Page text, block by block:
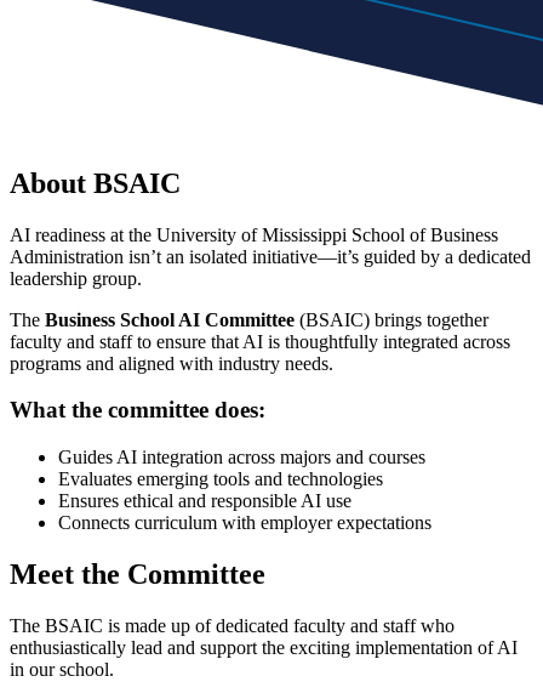
About BSAIC
AI readiness at the University of Mississippi School of Business
Administration isn’t an isolated initiative—it’s guided by a dedicated
leadership group.
The Business School AI Committee (BSAIC) brings together
faculty and staff to ensure that AI is thoughtfully integrated across
programs and aligned with industry needs.
What the committee does:
Guides AI integration across majors and courses
Evaluates emerging tools and technologies
Ensures ethical and responsible AI use
Connects curriculum with employer expectations
Meet the Committee
The BSAIC is made up of dedicated faculty and staff who
enthusiastically lead and support the exciting implementation of AI
in our school.